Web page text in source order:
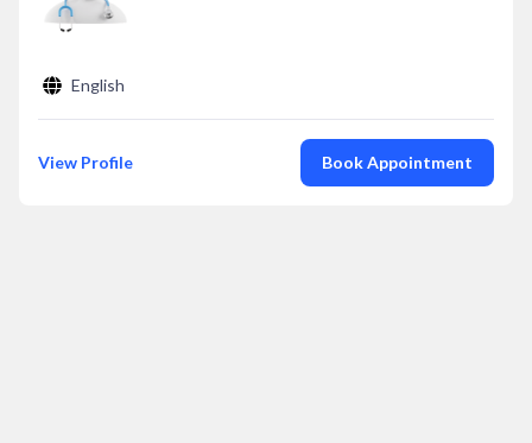
English
View Profile Book Appointment